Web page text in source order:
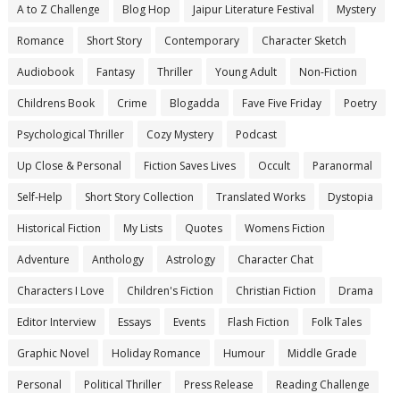
A to Z Challenge Blog Hop Jaipur Literature Festival Mystery
Romance Short Story Contemporary Character Sketch
Audiobook Fantasy Thriller Young Adult Non-Fiction
Childrens Book Crime Blogadda Fave Five Friday Poetry
Psychological Thriller Cozy Mystery Podcast
Up Close & Personal Fiction Saves Lives Occult Paranormal
Self-Help Short Story Collection Translated Works Dystopia
Historical Fiction My Lists Quotes Womens Fiction
Adventure Anthology Astrology Character Chat
Characters I Love Children's Fiction Christian Fiction Drama
Editor Interview Essays Events Flash Fiction Folk Tales
Graphic Novel Holiday Romance Humour Middle Grade
Personal Political Thriller Press Release Reading Challenge